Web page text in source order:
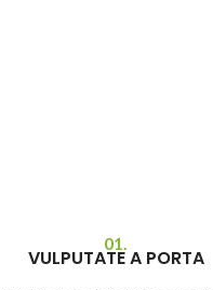
01.
VULPUTATE A PORTA